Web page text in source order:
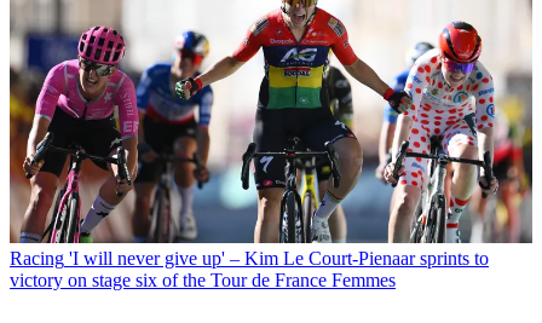
Racing 'I will never give up' – Kim Le Court-Pienaar sprints to
victory on stage six of the Tour de France Femmes